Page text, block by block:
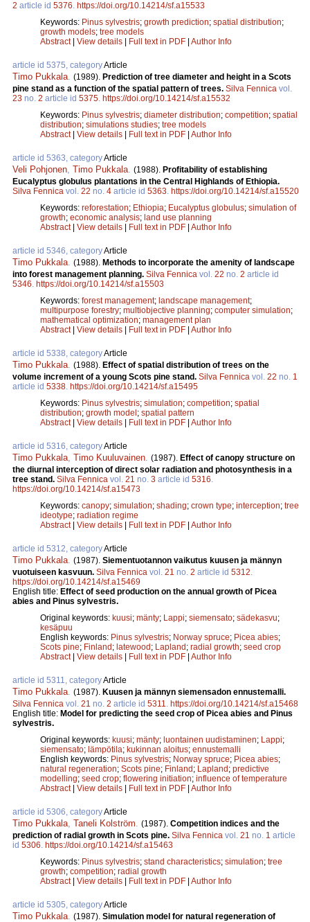
2 article id 5376 https://doi.org/10.14214/sf.a15533
Keywords: Pinus sylvestris; growth prediction; spatial distribution;
growth models; tree models
Abstract| View details | Full text in PDF | Author Info
article id 5375, categoryArticle
Timo Pukkala (1989). Prediction of tree diameter and height in a Scots
pine stand as a function of the spatial pattern of trees. Silva Fennica vol.
23 no. 2 article id 5375 https://doi.org/10.14214/sf.a15532
Keywords: Pinus sylvestris; diameter distribution; competition; spatial
distribution; simulations studies; tree models
Abstract| View details | Full text in PDF | Author Info
article id 5363, categoryArticle
Veli Pohjonen Timo Pukkala (1988). Profitability of establishing
Eucalyptus globulus plantations in the Central Highlands of Ethiopia.
Silva Fennica vol. 22 no. 4 article id 5363 https://doi.org/10.14214/sf.a15520
Keywords: reforestation; Ethiopia; Eucalyptus globulus; simulation of
growth; economic analysis; land use planning
Abstract| View details | Full text in PDF | Author Info
article id 5346, categoryArticle
Timo Pukkala (1988). Methods to incorporate the amenity of landscape
into forest management planning. Silva Fennica vol. 22 no. 2 article id
5346 https://doi.org/10.14214/sf.a15503
Keywords: forest management; landscape management;
multipurpose forestry; multiobjective planning; computer simulation;
mathematical optimization; management plan
Abstract| View details | Full text in PDF | Author Info
article id 5338, categoryArticle
Timo Pukkala (1988). Effect of spatial distribution of trees on the
volume increment of a young Scots pine stand. Silva Fennica vol. 22 no. 1
article id 5338 https://doi.org/10.14214/sf.a15495
Keywords: Pinus sylvestris; simulation; competition; spatial
distribution; growth model; spatial pattern
Abstract| View details | Full text in PDF | Author Info
article id 5316, categoryArticle
Timo Pukkala Timo Kuuluvainen (1987). Effect of canopy structure on
the diurnal interception of direct solar radiation and photosynthesis in a
tree stand. Silva Fennica vol. 21 no. 3 article id 5316
https://doi.org/10.14214/sf.a15473
Keywords: canopy; simulation; shading; crown type; interception; tree
ideotype; radiation regime
Abstract| View details | Full text in PDF | Author Info
article id 5312, categoryArticle
Timo Pukkala (1987). Siementuotannon vaikutus kuusen ja männyn
vuotuiseen kasvuun. Silva Fennica vol. 21 no. 2 article id 5312
https://doi.org/10.14214/sf.a15469
English title: Effect of seed production on the annual growth of Picea
abies and Pinus sylvestris.
Original keywords: kuusi; mänty; Lappi; siemensato; sädekasvu;
kesäpuu
English keywords: Pinus sylvestris; Norway spruce; Picea abies;
Scots pine; Finland; latewood; Lapland; radial growth; seed crop
Abstract| View details | Full text in PDF | Author Info
article id 5311, categoryArticle
Timo Pukkala (1987). Kuusen ja männyn siemensadon ennustemalli.
Silva Fennica vol. 21 no. 2 article id 5311
https://doi.org/10.14214/sf.a15468
English title: Model for predicting the seed crop of Picea abies and Pinus
sylvestris.
Original keywords: kuusi; mänty; luontainen uudistaminen; Lappi;
siemensato; lämpötila; kukinnan aloitus; ennustemalli
English keywords: Pinus sylvestris; Norway spruce; Picea abies;
natural regeneration; Scots pine; Finland; Lapland; predictive
modelling; seed crop; flowering initiation; influence of temperature
Abstract| View details | Full text in PDF | Author Info
article id 5306, categoryArticle
Timo Pukkala Taneli Kolström (1987). Competition indices and the
prediction of radial growth in Scots pine. Silva Fennica vol. 21 no. 1 article
id 5306 https://doi.org/10.14214/sf.a15463
Keywords: Pinus sylvestris; stand characteristics; simulation; tree
growth; competition; radial growth
Abstract| View details | Full text in PDF | Author Info
article id 5305, categoryArticle
Timo Pukkala (1987). Simulation model for natural regeneration of